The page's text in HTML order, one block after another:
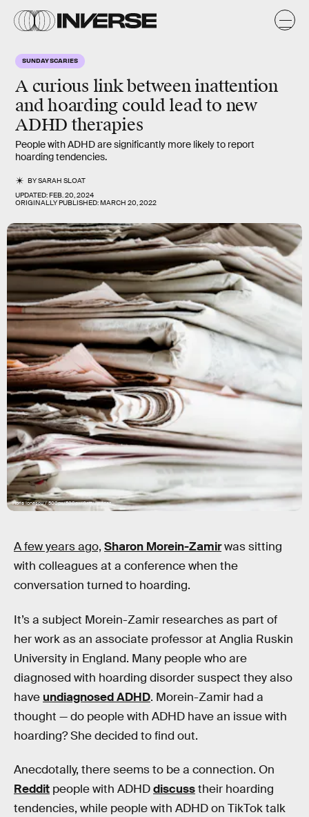
SUNDAY SCARIES
A curious link between inattention
and hoarding could lead to new
ADHD therapies
People with ADHD are significantly more likely to report
hoarding tendencies.
BYSARAH SLOAT
UPDATED:FEB. 20, 2024
ORIGINALLY PUBLISHED:MARCH 20, 2022
Horia Ionescu / 500px/500px/Getty Images
A few years ago, Sharon Morein-Zamirwas sitting
with colleagues at a conference when the
conversation turned to hoarding.
It’s a subject Morein-Zamir researches as part of
her work as an associate professor at Anglia Ruskin
University in England. Many people who are
diagnosed with hoarding disorder suspect they also
have undiagnosed ADHD. Morein-Zamir had a
thought — do people with ADHD have an issue with
hoarding? She decided to find out.
Anecdotally, there seems to be a connection. On
Reddit people with ADHDdiscusstheir hoarding
tendencies, while people with ADHD on TikTok talk